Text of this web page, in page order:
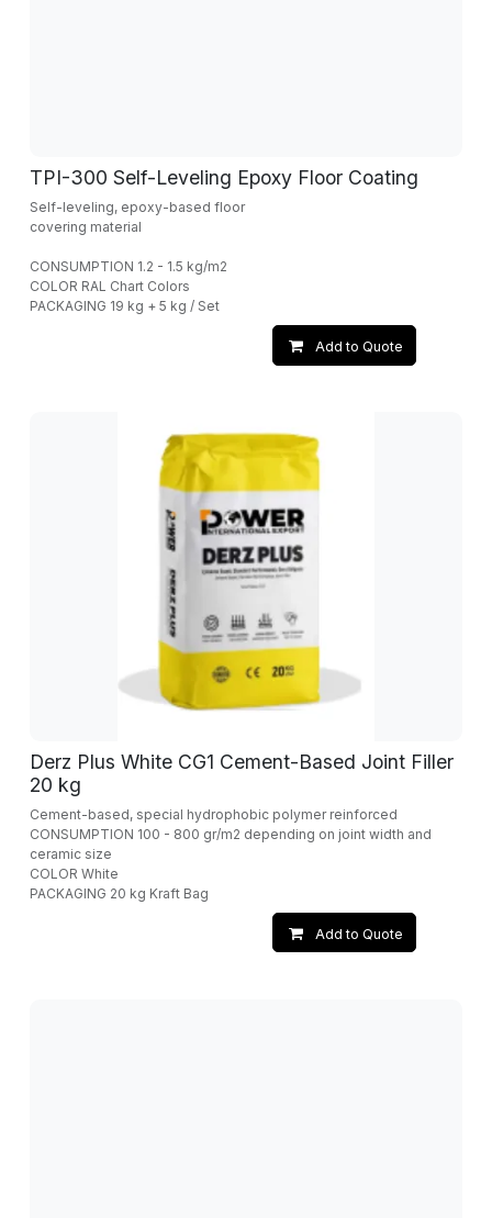
TPI-300 Self-Leveling Epoxy Floor Coating
Self-leveling, epoxy-based floor
covering material
CONSUMPTION 1.2 - 1.5 kg/m2
COLOR RAL Chart Colors
PACKAGING 19 kg + 5 kg / Set
Add to Quote
Derz Plus White CG1 Cement-Based Joint Filler
20 kg
Cement-based, special hydrophobic polymer reinforced
CONSUMPTION 100 - 800 gr/m2 depending on joint width and
ceramic size
COLOR White
PACKAGING 20 kg Kraft Bag
Add to Quote